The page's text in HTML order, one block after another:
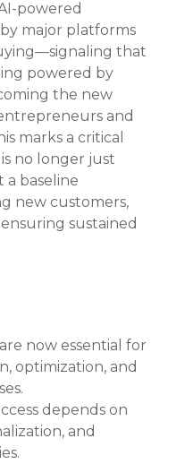
powered
major platforms
that
powered by
the new
and
marks a critical
no longer just
baseline
new customers,
sustained
now essential for
optimization, and
depends on
and